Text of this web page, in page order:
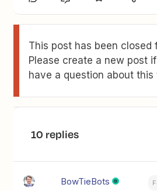
This post has been closed
Please create a new post
have a question about this
10 replies
BowTieBots